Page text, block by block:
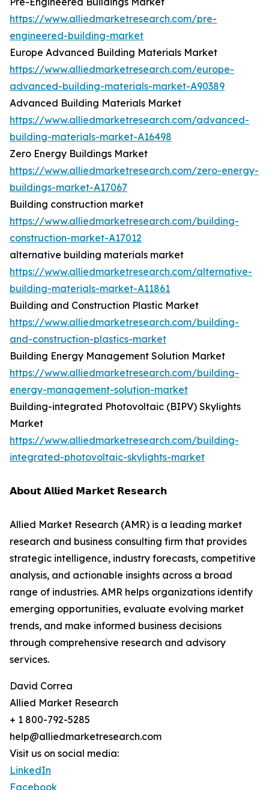
https://www.alliedmarketresearch.com/pre-
engineered-building-market
Europe Advanced Building Materials Market
https://www.alliedmarketresearch.com/europe-
advanced-building-materials-market-A90389
Advanced Building Materials Market
https://www.alliedmarketresearch.com/advanced-
building-materials-market-A16498
Zero Energy Buildings Market
https://www.alliedmarketresearch.com/zero-energy-
buildings-market-A17067
Building construction market
https://www.alliedmarketresearch.com/building-
construction-market-A17012
alternative building materials market
https://www.alliedmarketresearch.com/alternative-
building-materials-market-A11861
Building and Construction Plastic Market
https://www.alliedmarketresearch.com/building-
and-construction-plastics-market
Building Energy Management Solution Market
https://www.alliedmarketresearch.com/building-
energy-management-solution-market
Building-integrated Photovoltaic (BIPV) Skylights
Market
https://www.alliedmarketresearch.com/building-
integrated-photovoltaic-skylights-market
𝗔𝗯𝗼𝘂𝘁 𝗔𝗹𝗹𝗶𝗲𝗱 𝗠𝗮𝗿𝗸𝗲𝘁 𝗥𝗲𝘀𝗲𝗮𝗿𝗰𝗵
Allied Market Research (AMR) is a leading market
research and business consulting firm that provides
strategic intelligence, industry forecasts, competitive
analysis, and actionable insights across a broad
range of industries. AMR helps organizations identify
emerging opportunities, evaluate evolving market
trends, and make informed business decisions
through comprehensive research and advisory
services.
David Correa
Allied Market Research
+ 1 800-792-5285
help@alliedmarketresearch.com
Visit us on social media:
LinkedIn
Facebook